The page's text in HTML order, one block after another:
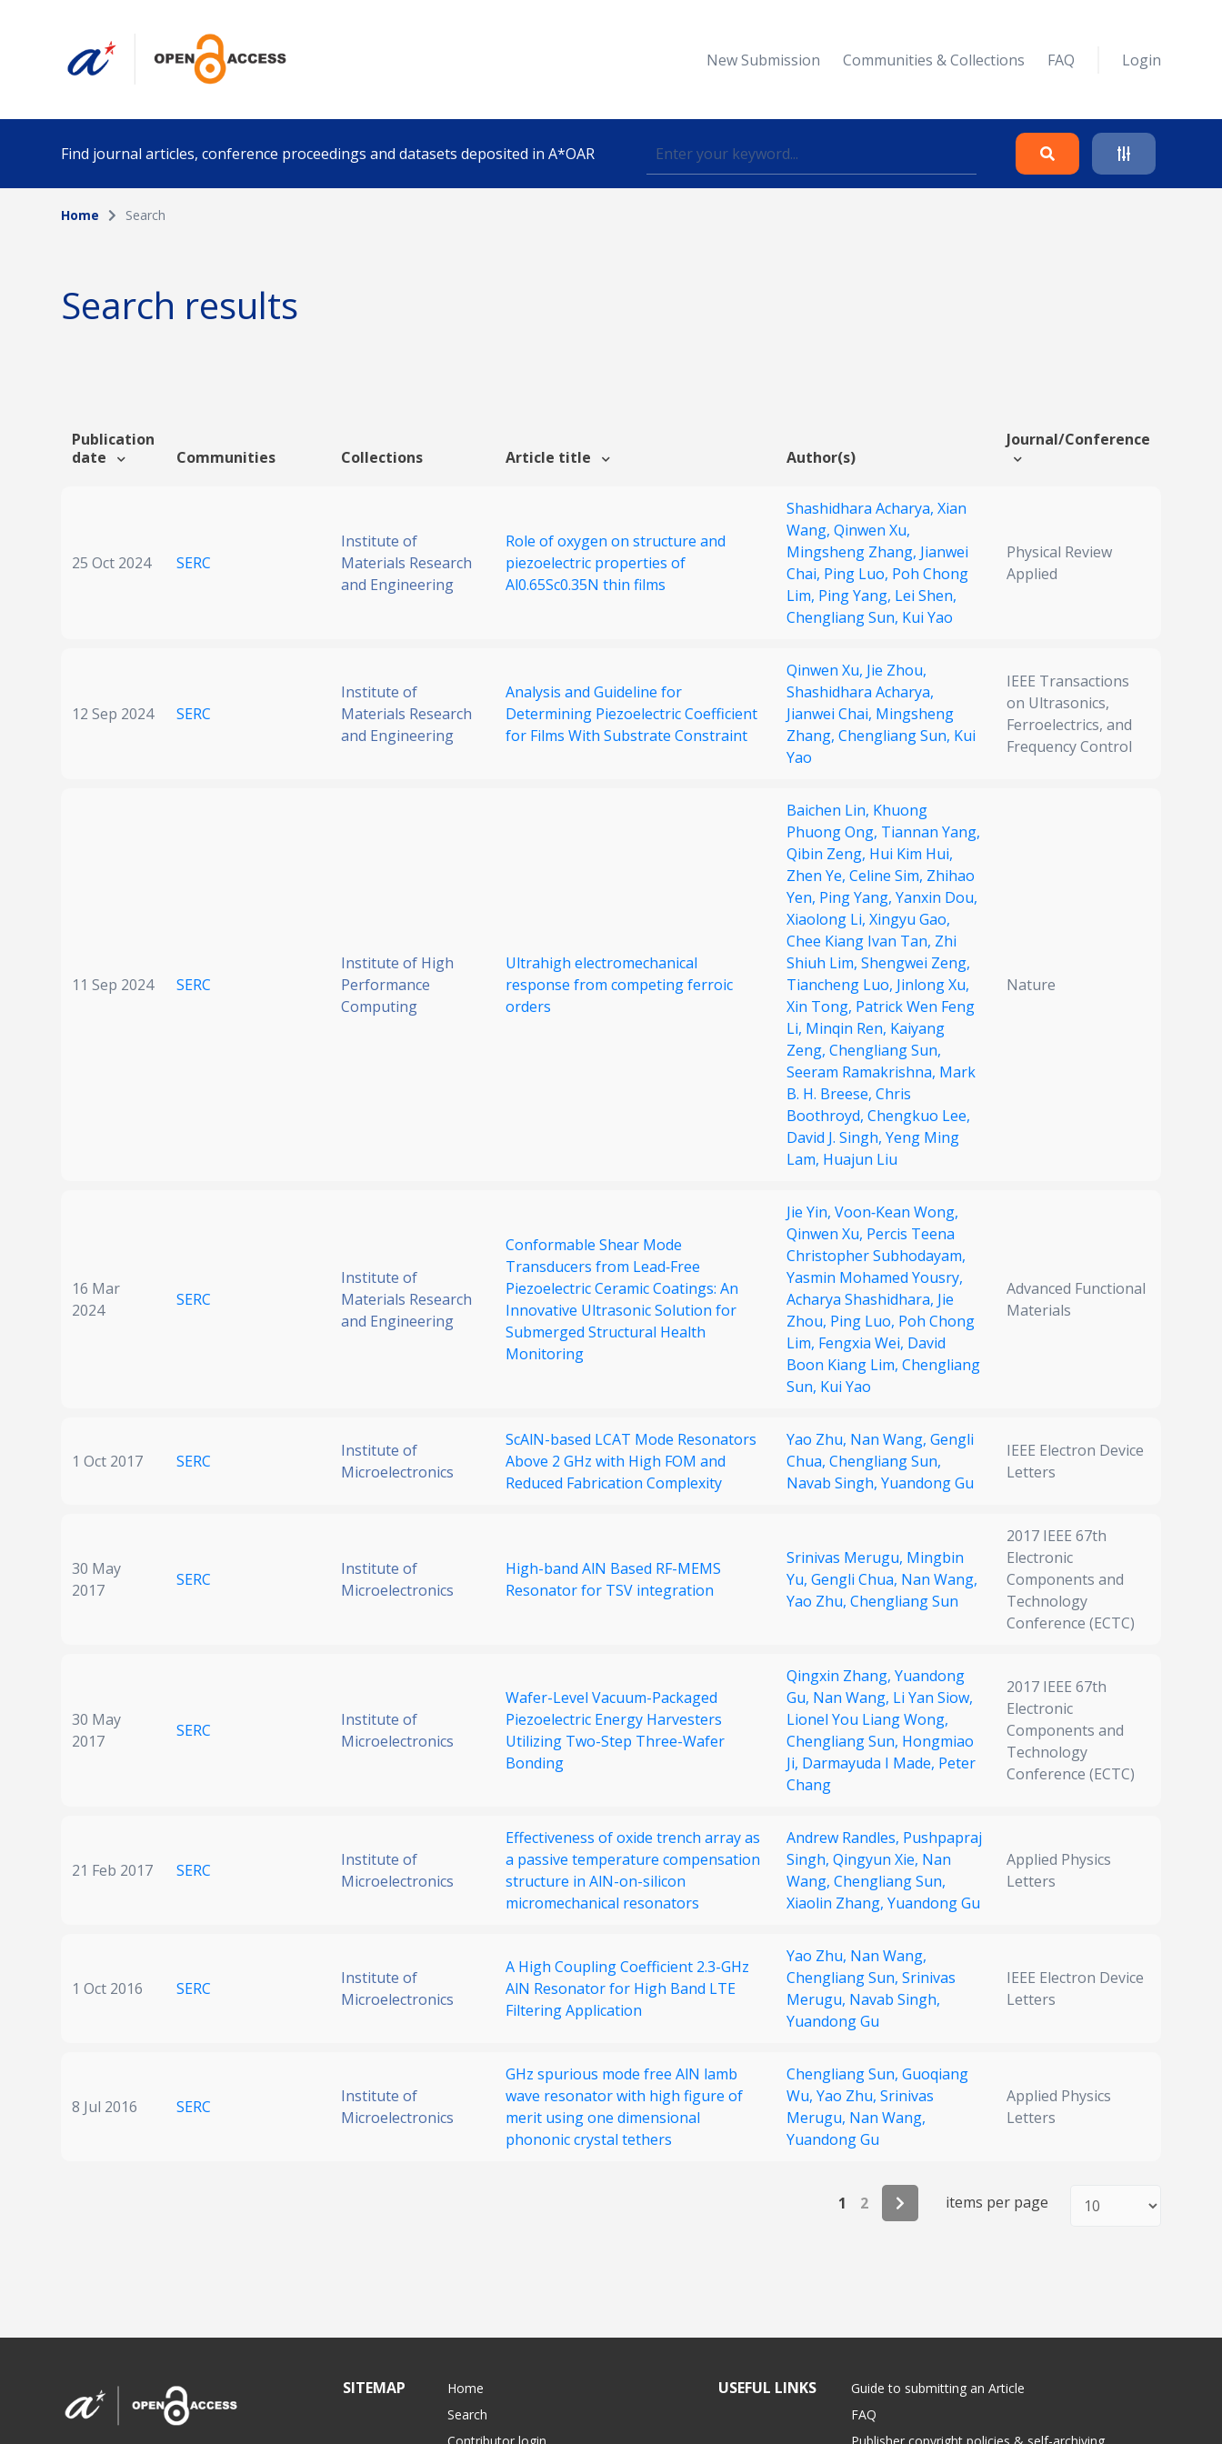
New Submission Communities & Collections FAQ Login
Find journal articles, conference proceedings and datasets deposited in A*OAR
Collection
Funding info
Home Search
Search results
Publication
date
Communities Collections Article title Author(s)
Journal/Conference
25 Oct 2024 SERC
Institute of
Materials Research
and Engineering
Role of oxygen on structure and
piezoelectric properties of
Al0.65Sc0.35N thin films
Shashidhara Acharya, Xian
Wang, Qinwen Xu,
Mingsheng Zhang, Jianwei
Chai, Ping Luo, Poh Chong
Lim, Ping Yang, Lei Shen,
Chengliang Sun, Kui Yao
Physical Review
Applied
12 Sep 2024 SERC
Institute of
Materials Research
and Engineering
Analysis and Guideline for
Determining Piezoelectric Coefficient
for Films With Substrate Constraint
Qinwen Xu, Jie Zhou,
Shashidhara Acharya,
Jianwei Chai, Mingsheng
Zhang, Chengliang Sun, Kui
Yao
IEEE Transactions
on Ultrasonics,
Ferroelectrics, and
Frequency Control
11 Sep 2024 SERC
Institute of High
Performance
Computing
Ultrahigh electromechanical
response from competing ferroic
orders
Baichen Lin, Khuong
Phuong Ong, Tiannan Yang,
Qibin Zeng, Hui Kim Hui,
Zhen Ye, Celine Sim, Zhihao
Yen, Ping Yang, Yanxin Dou,
Xiaolong Li, Xingyu Gao,
Chee Kiang Ivan Tan, Zhi
Shiuh Lim, Shengwei Zeng,
Tiancheng Luo, Jinlong Xu,
Xin Tong, Patrick Wen Feng
Li, Minqin Ren, Kaiyang
Zeng, Chengliang Sun,
Seeram Ramakrishna, Mark
B. H. Breese, Chris
Boothroyd, Chengkuo Lee,
David J. Singh, Yeng Ming
Lam, Huajun Liu
Nature
16 Mar
2024
SERC
Institute of
Materials Research
and Engineering
Conformable Shear Mode
Transducers from Lead‐Free
Piezoelectric Ceramic Coatings: An
Innovative Ultrasonic Solution for
Submerged Structural Health
Monitoring
Jie Yin, Voon‐Kean Wong,
Qinwen Xu, Percis Teena
Christopher Subhodayam,
Yasmin Mohamed Yousry,
Acharya Shashidhara, Jie
Zhou, Ping Luo, Poh Chong
Lim, Fengxia Wei, David
Boon Kiang Lim, Chengliang
Sun, Kui Yao
Advanced Functional
Materials
1 Oct 2017 SERC
Institute of
Microelectronics
ScAlN-based LCAT Mode Resonators
Above 2 GHz with High FOM and
Reduced Fabrication Complexity
Yao Zhu, Nan Wang, Gengli
Chua, Chengliang Sun,
Navab Singh, Yuandong Gu
IEEE Electron Device
Letters
30 May
2017
SERC
Institute of
Microelectronics
High-band AlN Based RF-MEMS
Resonator for TSV integration
Srinivas Merugu, Mingbin
Yu, Gengli Chua, Nan Wang,
Yao Zhu, Chengliang Sun
2017 IEEE 67th
Electronic
Components and
Technology
Conference (ECTC)
30 May
2017
SERC
Institute of
Microelectronics
Wafer-Level Vacuum-Packaged
Piezoelectric Energy Harvesters
Utilizing Two-Step Three-Wafer
Bonding
Qingxin Zhang, Yuandong
Gu, Nan Wang, Li Yan Siow,
Lionel You Liang Wong,
Chengliang Sun, Hongmiao
Ji, Darmayuda I Made, Peter
Chang
2017 IEEE 67th
Electronic
Components and
Technology
Conference (ECTC)
21 Feb 2017 SERC
Institute of
Microelectronics
Effectiveness of oxide trench array as
a passive temperature compensation
structure in AlN-on-silicon
micromechanical resonators
Andrew Randles, Pushpapraj
Singh, Qingyun Xie, Nan
Wang, Chengliang Sun,
Xiaolin Zhang, Yuandong Gu
Applied Physics
Letters
1 Oct 2016 SERC
Institute of
Microelectronics
A High Coupling Coefficient 2.3-GHz
AlN Resonator for High Band LTE
Filtering Application
Yao Zhu, Nan Wang,
Chengliang Sun, Srinivas
Merugu, Navab Singh,
Yuandong Gu
IEEE Electron Device
Letters
8 Jul 2016 SERC
Institute of
Microelectronics
GHz spurious mode free AlN lamb
wave resonator with high figure of
merit using one dimensional
phononic crystal tethers
Chengliang Sun, Guoqiang
Wu, Yao Zhu, Srinivas
Merugu, Nan Wang,
Yuandong Gu
Applied Physics
Letters
1 2 items per page
SITEMAP
Home
Search
USEFUL LINKS
Guide to submitting an Article
FAQ